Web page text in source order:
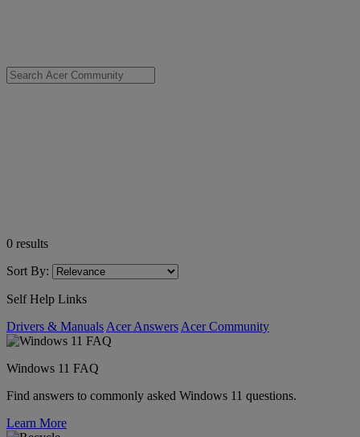
0 results
Sort By:
Self Help Links
Drivers & Manuals Acer Answers Acer Community
Windows 11 FAQ
Find answers to commonly asked Windows 11 questions.
Learn More